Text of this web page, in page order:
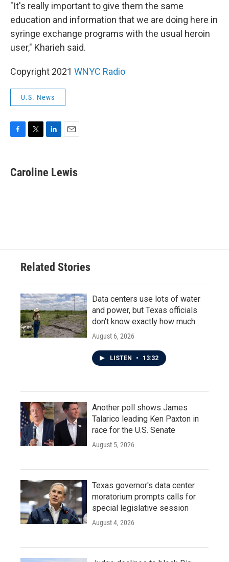
"It's really important to give them the same
education and information that we are doing here in
syringe exchange programs with the usual heroin
user," Kharieh said.
Copyright 2021 WNYC Radio
U.S. News
e
b
t
t
k
e
i
l
Caroline Lewis
Related Stories
Data centers use lots of water
and power, but Texas officials
don't know exactly how much
August 6, 2026
LISTEN • 13:32
Another poll shows James
Talarico leading Ken Paxton in
race for the U.S. Senate
August 5, 2026
Texas governor's data center
moratorium prompts calls for
special legislative session
August 4, 2026